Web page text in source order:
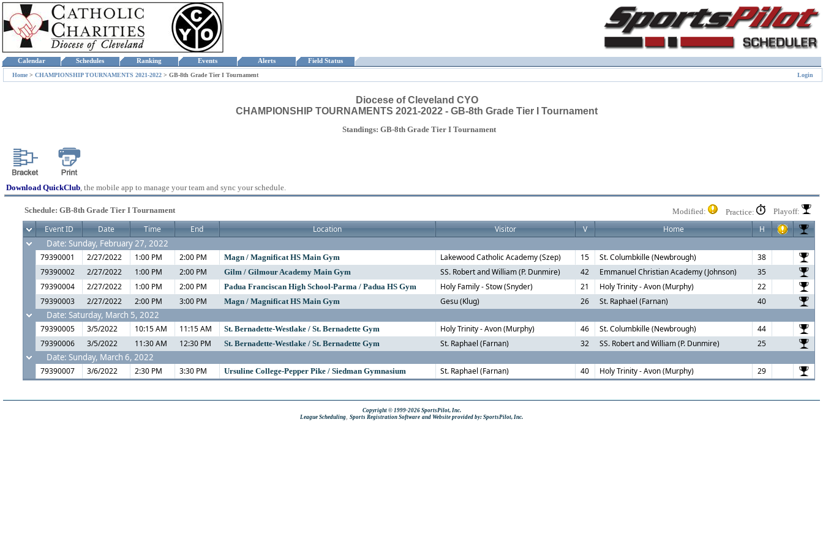
Calendar Schedules Ranking Events Alerts Field Status
Home > CHAMPIONSHIP TOURNAMENTS 2021-2022 > GB-8th Grade Tier I Tournament Login
Diocese of Cleveland CYO
CHAMPIONSHIP TOURNAMENTS 2021-2022 - GB-8th Grade Tier I Tournament
Standings: GB-8th Grade Tier I Tournament
Download QuickClub, the mobile app to manage your team and sync your schedule.
Schedule: GB-8th Grade Tier I Tournament Modified: Practice: Playoff:
Event ID Date Time End Location Visitor V Home H
Date: Sunday, February 27, 2022
79390001 2/27/2022 1:00 PM 2:00 PM Magn / Magnificat HS Main Gym Lakewood Catholic Academy (Szep) 15 St. Columbkille (Newbrough)
38
79390002
2/27/2022 1:00 PM 2:00 PM Gilm / Gilmour Academy Main Gym SS. Robert and William (P. Dunmire) 42 Emmanuel Christian Academy (Johnson)
35
79390004
2/27/2022 1:00 PM 2:00 PM Padua Franciscan High School-Parma / Padua HS Gym Holy Family - Stow (Snyder) 21 Holy Trinity - Avon (Murphy)
22
79390003
2/27/2022 2:00 PM 3:00 PM Magn / Magnificat HS Main Gym Gesu (Klug) 26 St. Raphael (Farnan) 40
Date: Saturday, March 5, 2022
79390005 3/5/2022 10:15 AM 11:15 AM St. Bernadette-Westlake / St. Bernadette Gym Holy Trinity - Avon (Murphy) 46 St. Columbkille (Newbrough)
44
79390006
3/5/2022 11:30 AM 12:30 PM St. Bernadette-Westlake / St. Bernadette Gym St. Raphael (Farnan) 32 SS. Robert and William (P. Dunmire) 25
Date: Sunday, March 6, 2022
79390007 3/6/2022 2:30 PM 3:30 PM Ursuline College-Pepper Pike / Siedman Gymnasium St. Raphael (Farnan) 40 Holy Trinity - Avon (Murphy) 29
Copyright © 1999-2026 SportsPilot, Inc.
League Scheduling Sports Registration Software and Website provided by: SportsPilot, Inc.